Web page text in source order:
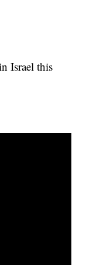
Israel this